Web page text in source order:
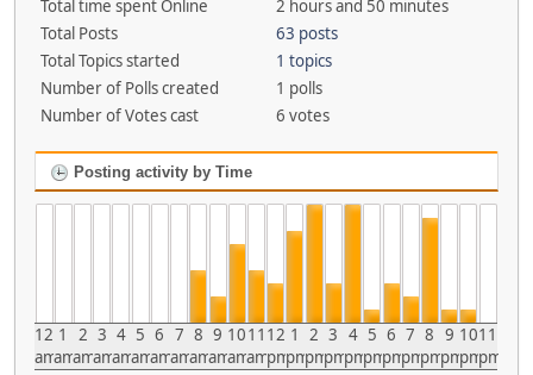
Total time spent Online
2 hours and 50 minutes
Total Posts
63 posts
Total Topics started
1 topics
Number of Polls created
1 polls
Number of Votes cast
6 votes
Posting activity by Time
12
am
1
am
2
am
3
am
4
am
5
am
6
am
7
am
8
am
9
am
10
am
11
am
12
pm
1
pm
2
pm
3
pm
4
pm
5
pm
6
pm
7
pm
8
pm
9
pm
10
pm
11
pm